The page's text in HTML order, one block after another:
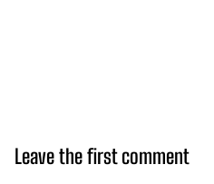
Leave the first comment